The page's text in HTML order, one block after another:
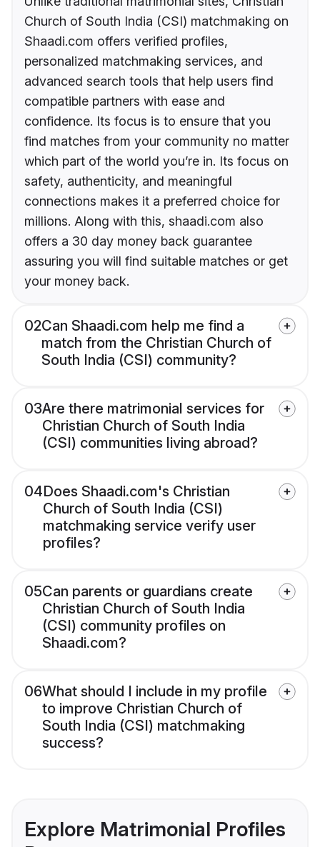
Church of South India (CSI) matchmaking on
Shaadi.com offers verified profiles,
personalized matchmaking services, and
advanced search tools that help users find
compatible partners with ease and
confidence. Its focus is to ensure that you
find matches from your community no matter
which part of the world you’re in. Its focus on
safety, authenticity, and meaningful
connections makes it a preferred choice for
millions. Along with this, shaadi.com also
offers a 30 day money back guarantee
assuring you will find suitable matches or get
your money back.
02Can Shaadi.com help me find a
match from the Christian Church of
South India (CSI) community?
03Are there matrimonial services for
Christian Church of South India
(CSI) communities living abroad?
04Does Shaadi.com's Christian
Church of South India (CSI)
matchmaking service verify user
profiles?
05Can parents or guardians create
Christian Church of South India
(CSI) community profiles on
Shaadi.com?
06What should I include in my profile
to improve Christian Church of
South India (CSI) matchmaking
success?
Explore Matrimonial Profiles